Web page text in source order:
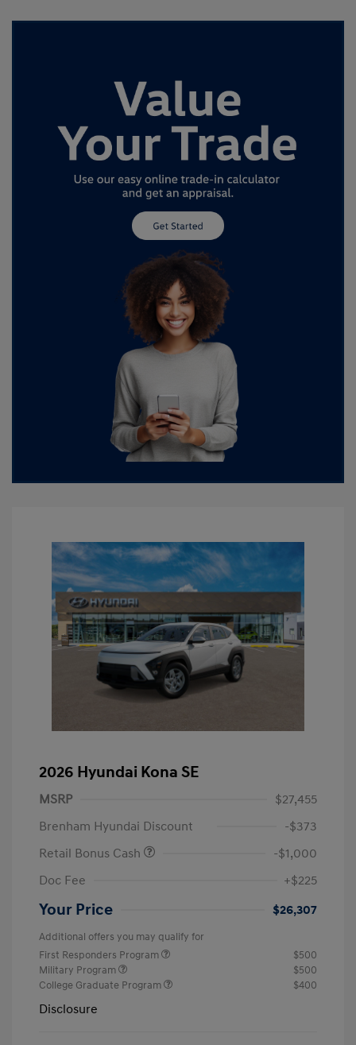
2026 Hyundai Kona SE
MSRP
$27,455
Brenham Hyundai Discount
-$373
Retail Bonus Cash
-$1,000
Doc Fee
+$225
Your Price $26,307
Additional offers you may qualify for
First Responders Program
$500
Military Program
$500
College Graduate Program
$400
Disclosure